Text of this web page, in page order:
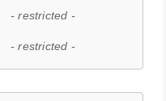
- restricted -
- restricted -